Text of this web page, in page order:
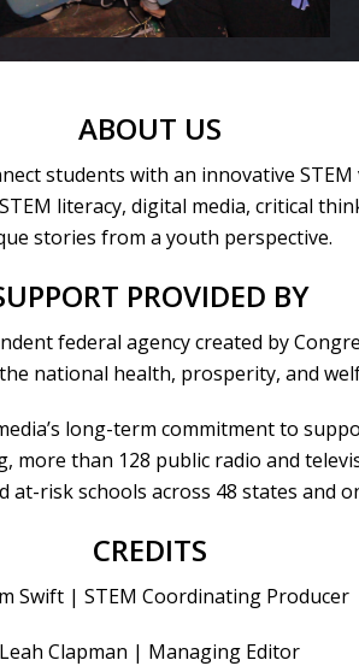
ABOUT US
students with an innovative
literacy, digital media, critical
stories from a youth perspective.
PROVIDED BY
federal agency created by
national health, prosperity, and
long-term commitment to
than 128 public radio and
at-risk schools across 48 states and
CREDITS
Swift | STEM Coordinating Producer
Leah Clapman | Managing Editor